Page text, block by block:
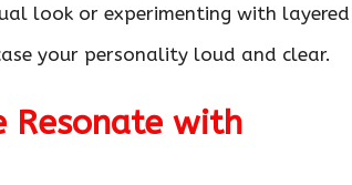
look or experimenting with layered
your personality loud and clear.
Resonate with